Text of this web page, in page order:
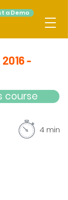
a Demo
-
course
4 min